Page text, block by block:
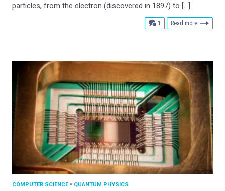
particles, from the electron (discovered in 1897) to […]
1 comment
Read more
COMPUTER SCIENCE• QUANTUM PHYSICS